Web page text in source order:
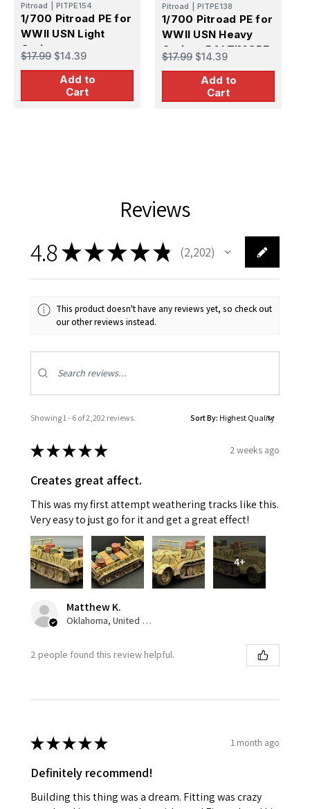
Pitroad PITPE154
1/700 Pitroad PE for
WWII USN Light
Cruiser
$17.99 $14.39
Add to
Cart
Pitroad PITPE138
1/700 Pitroad PE for
WWII USN Heavy
Cruiser BALTIMORE
$17.99 $14.39
Add to
Cart
Reviews
4.8★★★★★ 2,202
2202
This product doesn't have any reviews yet, so check out
our other reviews instead.
Showing 1 - 6 of 2,202 reviews. Sort By:
★★★★★ 2 weeks ago
Creates great affect.
This was my first attempt weathering tracks like this.
Very easy to just go for it and get a great effect!
4+
Matthew K.
Oklahoma, United States
2 people found this review helpful.
★★★★★ 1 month ago
Definitely recommend!
Building this thing was a dream. Fitting was crazy